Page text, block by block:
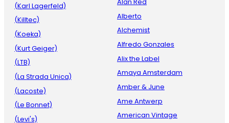
(Karl Lagerfeld)
(Killtec)
(Koeka)
(Kurt Geiger)
(LTB)
(La Strada Unica)
(Lacoste)
(Le Bonnet)
(Levi's)
Alberto
Alchemist
Alfredo Gonzales
Alix the Label
Amaya Amsterdam
Amber & June
Ame Antwerp
American Vintage